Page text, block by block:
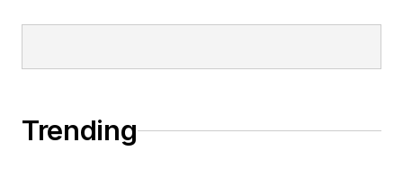
Trending